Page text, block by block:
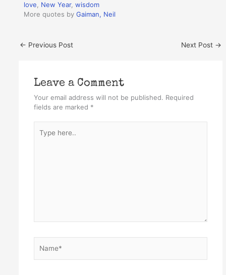
love
New Year,wisdom
More quotes byGaiman, Neil
← Previous Post Next Post →
Leave a Comment
Your email address will not be published. Required
fields are marked *
here..